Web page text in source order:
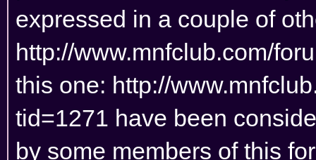
expressed in a couple of
http://www.mnfclub.com/
this one: http://
tid=1271 have been
by some members of this